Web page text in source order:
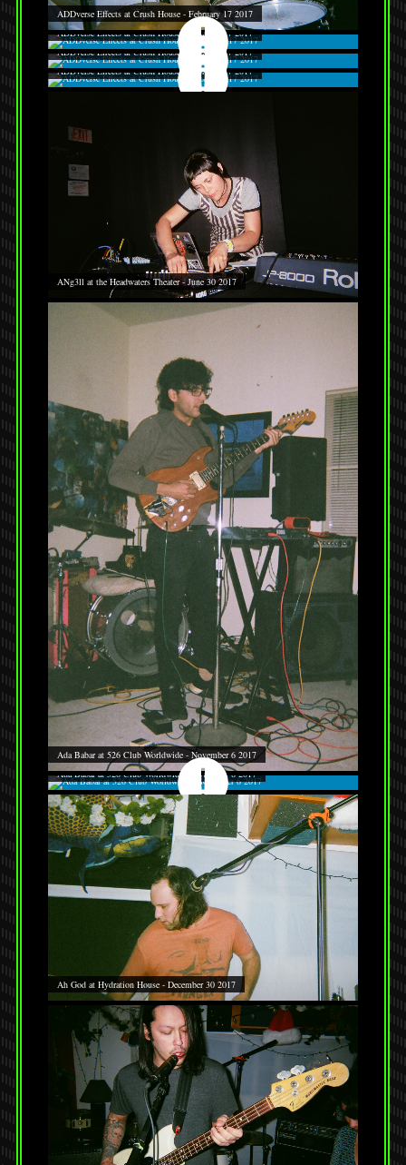
ADDverse Effects at Crush House - February 17 2017
ADDverse Effects at Crush House - February 17 2017
ADDverse Effects at Crush House - February 17 2017
ADDverse Effects at Crush House - February 17 2017
ANg3ll at the Headwaters Theater - June 30 2017
Ada Babar at 526 Club Worldwide - November 6 2017
Ada Babar at 526 Club Worldwide - November 6 2017
Ah God at Hydration House - December 30 2017